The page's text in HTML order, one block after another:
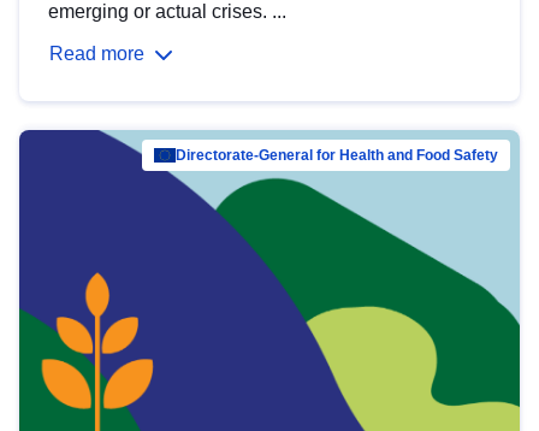
emerging or actual crises. ...
Read more
Directorate-General for Health and Food Safety